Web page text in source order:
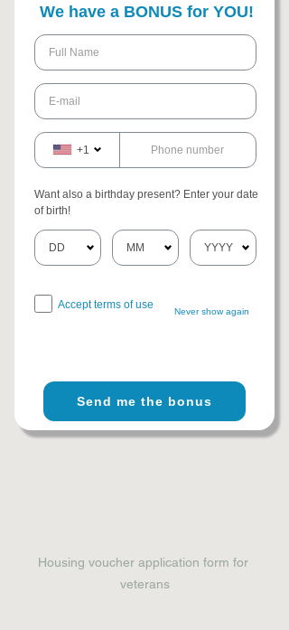
24/7 to provide immediate help.
Employment Services: Many
organizations offer job training,
services specifically for veterans.
Legal Aid: Some nonprofits provide
free legal assistance to help with
issues like benefits claims,
records.
It’s important to remember that help is
these challenges alone. You can also
explore
resources for homeless
Housing voucher application form for
veterans
We have a BONUS for YOU!
+1
Want also a birthday present? Enter your date
of birth!
Accept terms of use
Never show again
Send me the bonus